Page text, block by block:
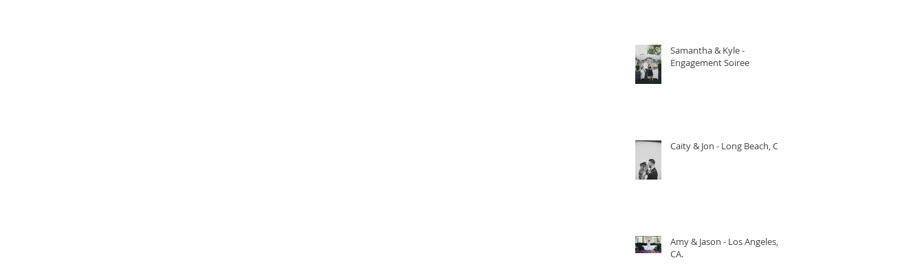
Samantha & Kyle -
Engagement Soiree
Caity & Jon - Long Beach, CA.
Amy & Jason - Los Angeles,
CA.